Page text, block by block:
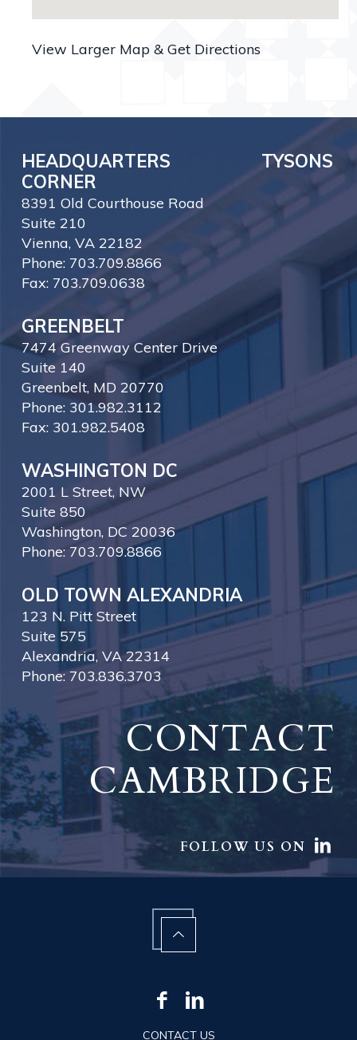
View Larger Map & Get Directions
HEADQUARTERS TYSONS
CORNER
8391 Old Courthouse Road
Suite 210
Vienna, VA 22182
Phone: 703.709.8866
Fax: 703.709.0638
GREENBELT
7474 Greenway Center Drive
Suite 140
Greenbelt, MD 20770
Phone: 301.982.3112
Fax: 301.982.5408
WASHINGTON DC
2001 L Street, NW
Suite 850
Washington, DC 20036
Phone: 703.709.8866
OLD TOWN ALEXANDRIA
123 N. Pitt Street
Suite 575
Alexandria, VA 22314
Phone: 703.836.3703
CONTACT
CAMBRIDGE
FOLLOW US ON
CONTACT US